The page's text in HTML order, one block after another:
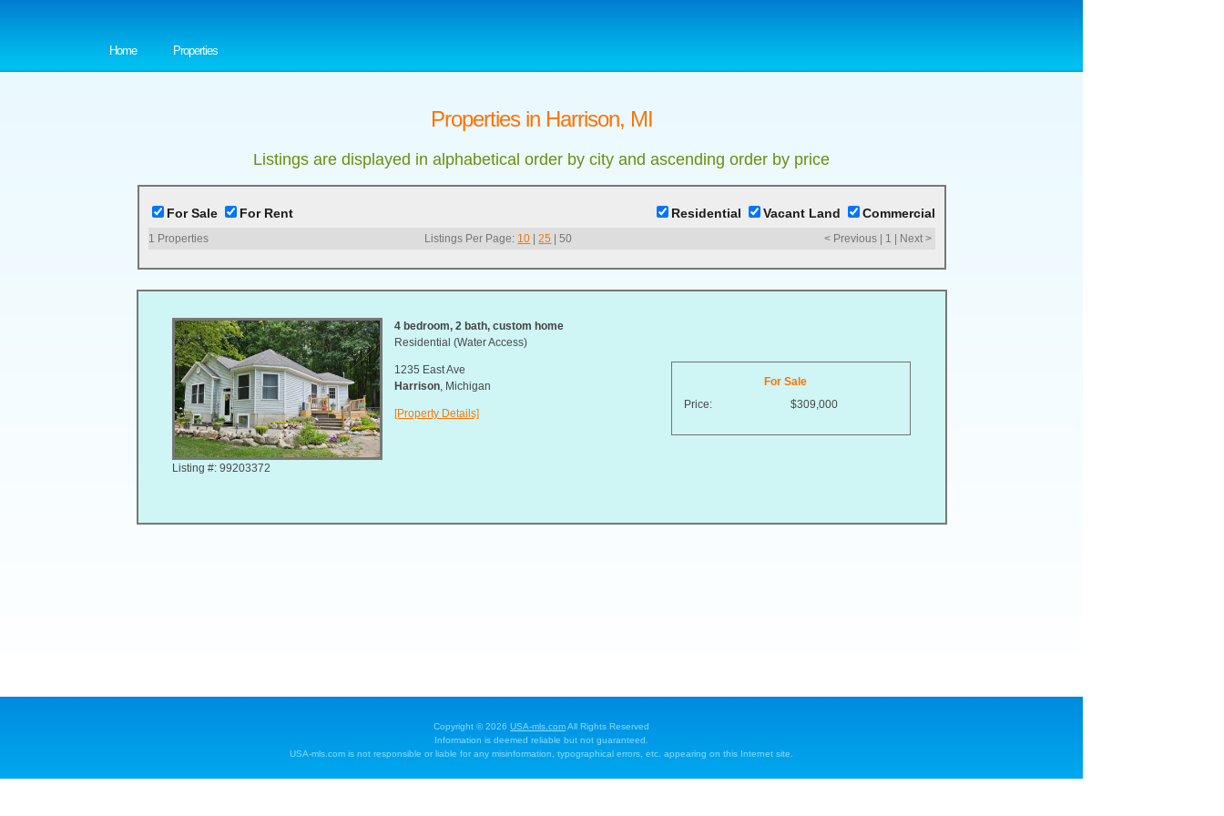
Home Properties
Properties in Harrison, MI
Listings are displayed in alphabetical order by city and ascending order by price
For Sale For Rent Residential Vacant Land Commercial
1 Properties Listings Per Page: 10 |25 |50 < Previous| 1 | Next >
Listing #: 99203372
4 bedroom, 2 bath, custom home
Residential (Water Access)
1235 East Ave
Harrison, Michigan
[Property Details]
For Sale
Price:
$309,000
Copyright © 2026 USA-mls.comAll Rights Reserved
Information is deemed reliable but not guaranteed.
USA-mls.com is not responsible or liable for any misinformation, typographical errors, etc. appearing on this Internet site.